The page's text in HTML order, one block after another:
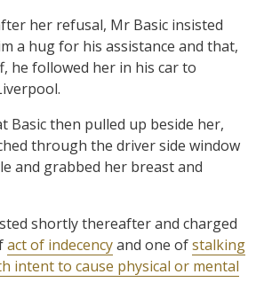
her refusal, Mr Basic insisted
a hug for his assistance and that,
he followed her in his car to
Basic then pulled up beside her,
through the driver side window
and grabbed her breast and
shortly thereafter and charged
act of indecencyand one ofstalking
intent to cause physical or mental